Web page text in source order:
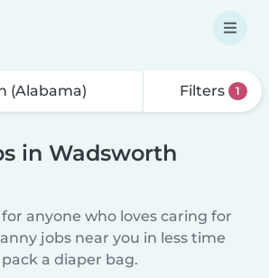
Filters 1
in Wadsworth
anyone who loves caring for
jobs near you in less time
a diaper bag.